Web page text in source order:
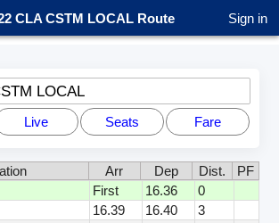
CLA CSTM LOCAL Route Sign in
LOCAL
Live Seats Fare
Arr Dep Dist.
PF
First 16.36
0
16.39 16.40
3